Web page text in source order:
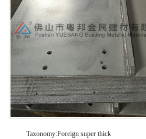
Taxonomy:Foreign super thick